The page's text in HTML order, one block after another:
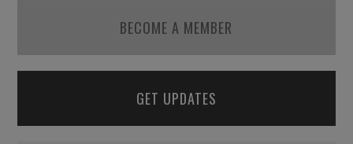
BECOME A MEMBER
GET UPDATES